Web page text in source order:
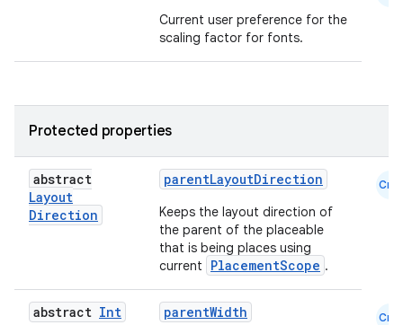
Current user preference for the
scaling factor for fonts.
Protected properties
abstract
Layout
Direction
parentLayoutDirection
Keeps the layout direction of
the parent of the placeable
that is being places using
current
PlacementScope .
Cmn
abstract Int parentWidth Cmn